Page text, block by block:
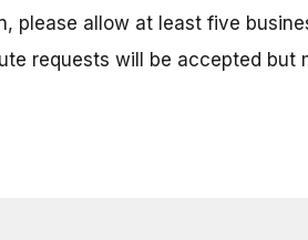
please allow at least five
requests will be accepted but